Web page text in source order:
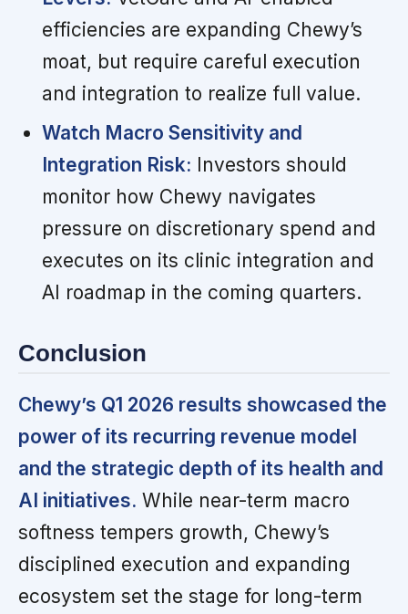
efficiencies are expanding Chewy’s
moat, but require careful execution
and integration to realize full value.
Watch Macro Sensitivity and
Integration Risk: Investors should
monitor how Chewy navigates
pressure on discretionary spend and
executes on its clinic integration and
AI roadmap in the coming quarters.
Conclusion
Chewy’s Q1 2026 results showcased the
power of its recurring revenue model
and the strategic depth of its health and
AI initiatives. While near-term macro
softness tempers growth, Chewy’s
disciplined execution and expanding
ecosystem set the stage for long-term